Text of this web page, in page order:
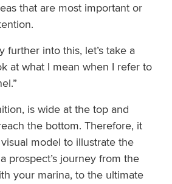
that are most important or
further into this, let’s take a
at what I mean when I refer to
is wide at the top and
the bottom. Therefore, it
model to illustrate the
prospect’s journey from the
your marina, to the ultimate